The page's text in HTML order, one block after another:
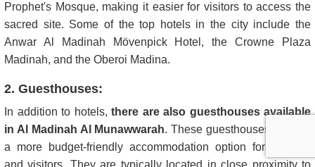
Prophet's Mosque, making it easier for visitors to access the
sacred site. Some of the top hotels in the city include the
Anwar Al Madinah Mövenpick Hotel, the Crowne Plaza
Madinah, and the Oberoi Madina.
2. Guesthouses:
In addition to hotels, there are also guesthouses available
in Al Madinah Al Munawwarah. These guesthouses provide
a more budget-friendly accommodation option for pilgrims